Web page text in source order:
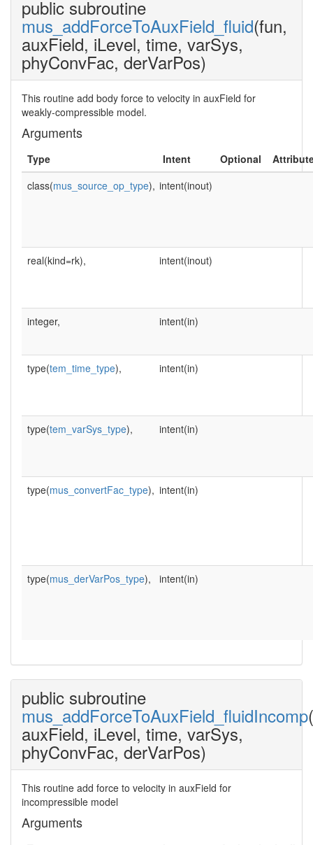
public subroutine
mus_addForceToAuxField_fluid(fun,
auxField, iLevel, time, varSys,
phyConvFac, derVarPos)
This routine add body force to velocity in auxField for
weakly-compressible model.
Arguments
Type Intent Optional
class(mus_source_op_type), intent(inout)
real(kind=rk), intent(inout)
integer, intent(in)
type(tem_time_type), intent(in)
type(tem_varSys_type), intent(in)
type(mus_convertFac_type), intent(in)
type(mus_derVarPos_type), intent(in)
public subroutine
mus_addForceToAuxField_fluidIncomp
auxField, iLevel, time, varSys,
phyConvFac, derVarPos)
This routine add force to velocity in auxField for
incompressible model
Arguments